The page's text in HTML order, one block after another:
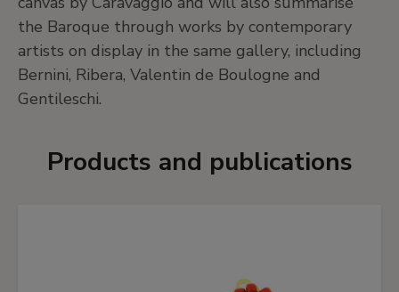
the Baroque through works by contemporary
artists on display in the same gallery, including
Bernini, Ribera, Valentin de Boulogne and
Gentileschi.
Products and publications